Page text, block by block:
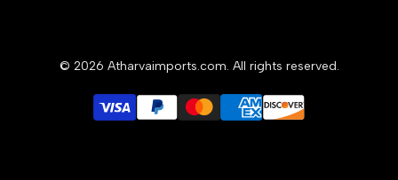
Refund Policy
Shipping Policy
© 2026 Atharvaimports.com. All rights reserved.